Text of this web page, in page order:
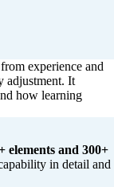
experience and
adjustment. It
how learning
elements and 300+
in detail and